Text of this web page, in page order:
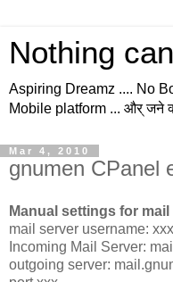
Nothing
Aspiring Dreamz .... No
Mobile platform ... और् जने
Mar 4, 2010
gnumen CPanel
Manual settings for
mail server username:
Incoming Mail Server:
outgoing server: